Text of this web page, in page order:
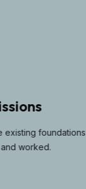
foundations to
worked.